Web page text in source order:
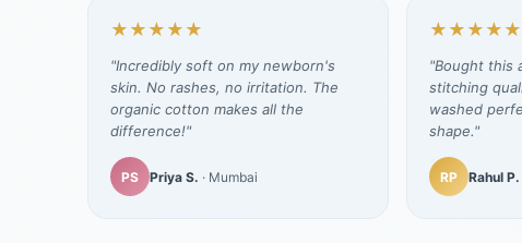
★★★★★
"Incredibly soft on my newborn's
skin. No rashes, no irritation. The
organic cotton makes all the
difference!"
PS Priya S. · Mumbai
★★★★★
"Bought this
stitching
washed
shape."
RP Rahul P.